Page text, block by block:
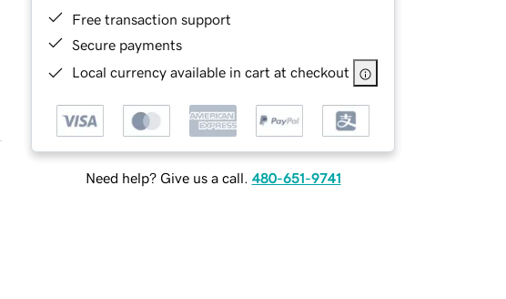
Free transaction support
Secure payments
Local currency available in cart at checkout
Need help? Give us a call. 480-651-9741